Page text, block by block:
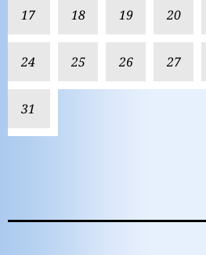
17 18 19 20
24 25 26 27
31